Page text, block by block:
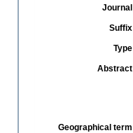
Journal
Suffix
Type
Abstract
Geographical term